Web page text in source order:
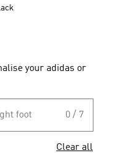
your adidas or
foot 0 / 7
Clear all